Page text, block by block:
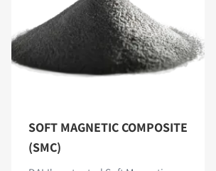
SOFT MAGNETIC COMPOSITE
(SMC)